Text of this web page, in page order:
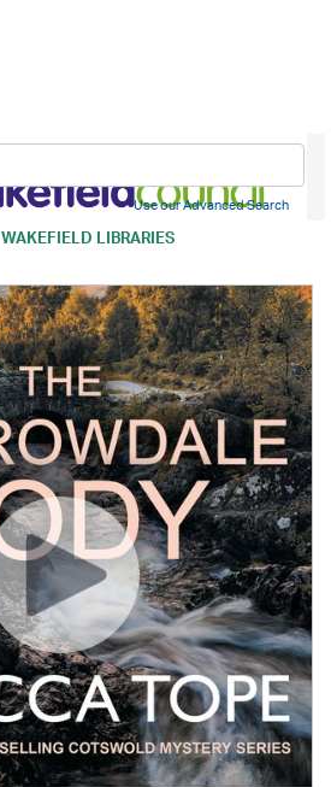
WAKEFIELD LIBRARIES
Use our Advanced Search